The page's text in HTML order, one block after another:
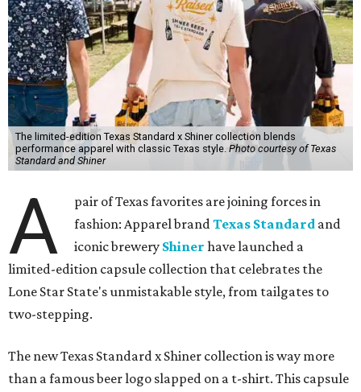
The limited-edition Texas Standard x Shiner collection blends
performance apparel with classic Texas style.Photo courtesy of Texas
Standard and Shiner
A
pair of Texas favorites are joining forces in
fashion: Apparel brandTexas Standard and
iconic brewery Shiner have launched a
limited-edition capsule collection that celebrates the
Lone Star State's unmistakable style, from tailgates to
two-stepping.
The new Texas Standard x Shiner collection is way more
than a famous beer logo slapped on a t-shirt. This capsule